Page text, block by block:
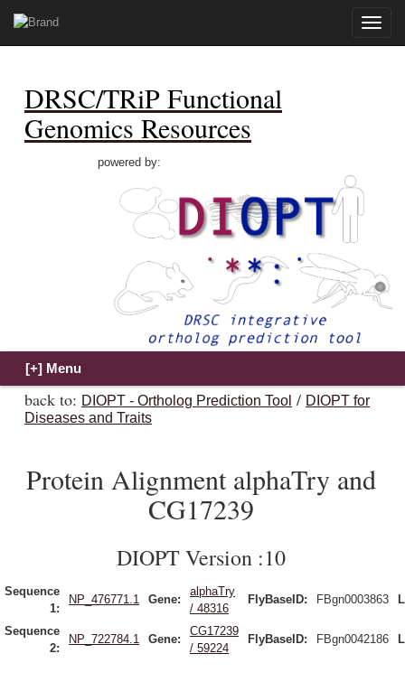
Toggle
DRSC/TRiP Functional
Genomics Resources
powered by:
back to: DIOPT - Ortholog Prediction Tool / DIOPT for
Diseases and Traits
Protein Alignment alphaTry and
CG17239
DIOPT Version :10
Sequence
1:
NP_476771.1 Gene:
alphaTry
/ 48316
FlyBaseID: FBgn0003863
Sequence
2:
NP_722784.1 Gene:
CG17239
/ 59224
FlyBaseID: FBgn0042186